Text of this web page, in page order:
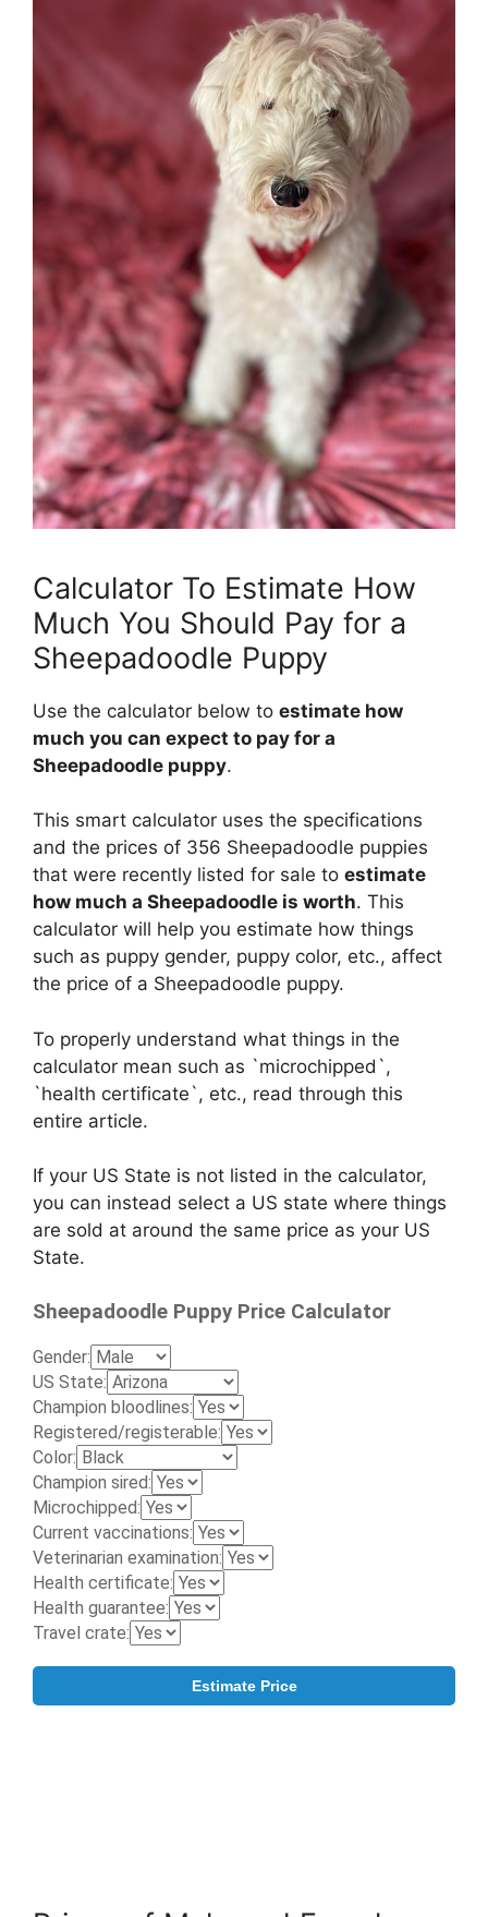
Calculator To Estimate How
Much You Should Pay for a
Sheepadoodle Puppy
Use the calculator below to estimate how
much you can expect to pay for a
Sheepadoodle puppy.
This smart calculator uses the specifications
and the prices of 356 Sheepadoodle puppies
that were recently listed for sale to estimate
how much a Sheepadoodle is worth. This
calculator will help you estimate how things
such as puppy gender, puppy color, etc., affect
the price of a Sheepadoodle puppy.
To properly understand what things in the
calculator mean such as `microchipped`,
`health certificate`, etc., read through this
entire article.
If your US State is not listed in the calculator,
you can instead select a US state where things
are sold at around the same price as your US
State.